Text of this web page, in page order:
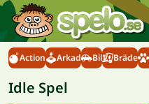
Action Arkad Bil Bräde
Idle Spel